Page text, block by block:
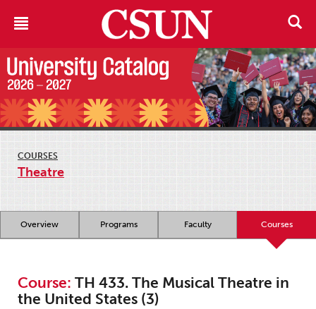
COURSES
Theatre
Overview Programs Faculty Courses
Course: TH 433. The Musical Theatre in
the United States (3)